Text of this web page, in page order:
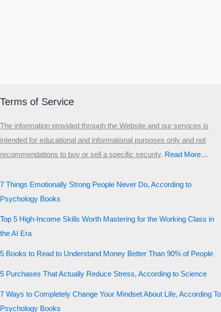
Terms of Service
The information provided through the Website and our services is
intended for educational and informational purposes only and not
recommendations to buy or sell a specific security.​ Read More…
7 Things Emotionally Strong People Never Do, According to
Psychology Books
Top 5 High-Income Skills Worth Mastering for the Working Class in
the AI Era
5 Books to Read to Understand Money Better Than 90% of People
5 Purchases That Actually Reduce Stress, According to Science
7 Ways to Completely Change Your Mindset About Life, According To
Psychology Books